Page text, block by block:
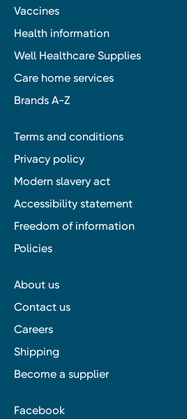
Vaccines
Health information
Well Healthcare Supplies
Care home services
Brands A-Z
Terms and conditions
Privacy policy
Modern slavery act
Accessibility statement
Freedom of information
Policies
About us
Contact us
Careers
Shipping
Become a supplier
Facebook